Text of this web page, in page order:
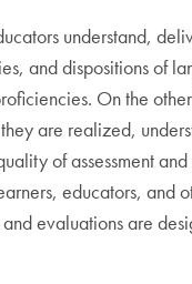
understand,
and dispositions of
On the
are realized,
of assessment
educators, and
evaluations are